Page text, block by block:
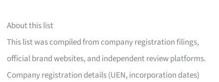
About this list
This list was compiled from company registration filings,
official brand websites, and independent review platforms.
Company registration details (UEN, incorporation dates)